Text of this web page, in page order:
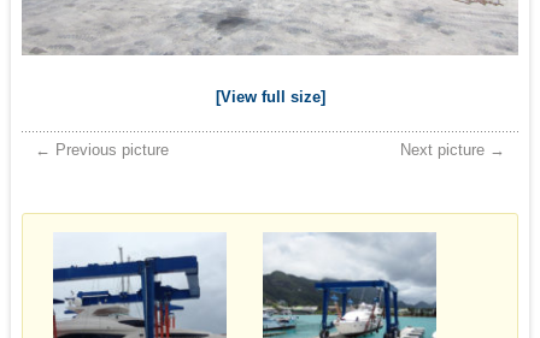
[View full size]
← Previous picture Next picture →